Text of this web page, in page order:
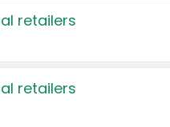
retailers
retailers